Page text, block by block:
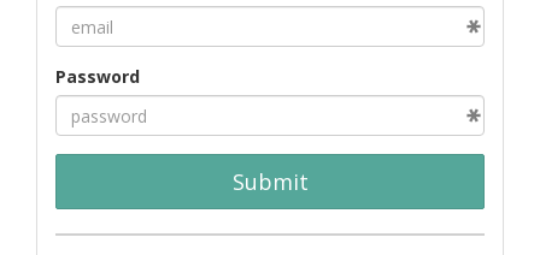
Password
Submit